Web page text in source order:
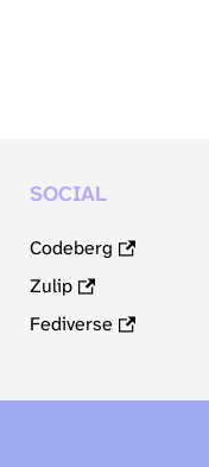
SOCIAL
Codeberg
Zulip
Fediverse